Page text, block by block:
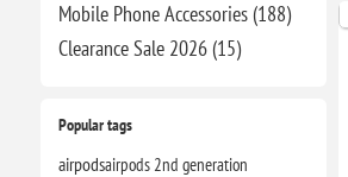
Mobile Phone Accessories (188)
Clearance​ Sale 2026 (15)
Popular tags
airpodsairpods 2nd generation